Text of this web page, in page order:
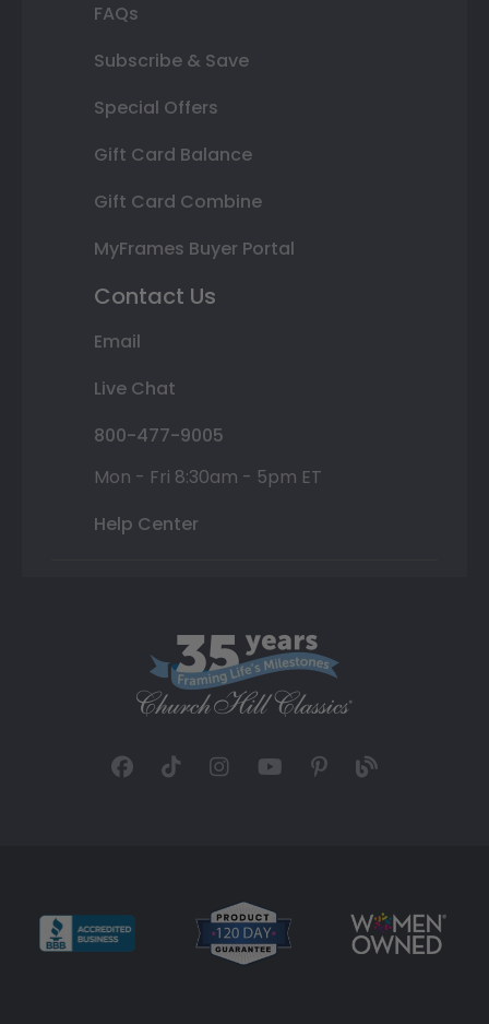
FAQs
Subscribe & Save
Special Offers
Gift Card Balance
Gift Card Combine
MyFrames Buyer Portal
Contact Us
Email
Live Chat
800-477-9005
Mon - Fri 8:30am - 5pm ET
Help Center